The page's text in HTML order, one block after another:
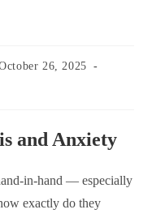
26, 2025
and Anxiety
in-hand — especially
exactly do they